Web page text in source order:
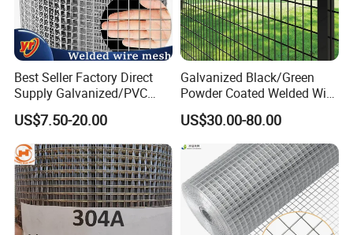
Best Seller Factory Direct
Supply Galvanized/PVC
Welded Wire Netting Mesh
US$7.50-20.00
Galvanized Black/Green
Powder Coated Welded Wire
Mesh Fence with Metal
Fence Gate for Tennis Court
US$30.00-80.00